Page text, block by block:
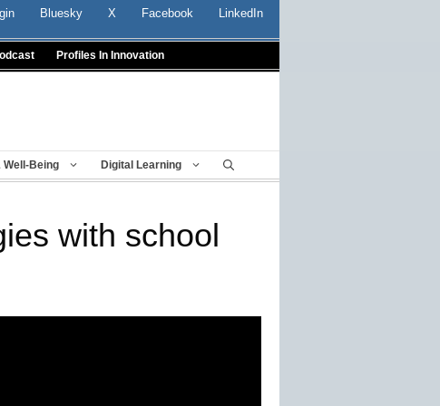
Bluesky X Facebook LinkedIn
Profiles In Innovation
Well-Being Digital Learning
with school